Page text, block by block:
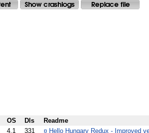
OS Dls
Readme
4.1 331 ¤ Hello Hungary Redux - Improved